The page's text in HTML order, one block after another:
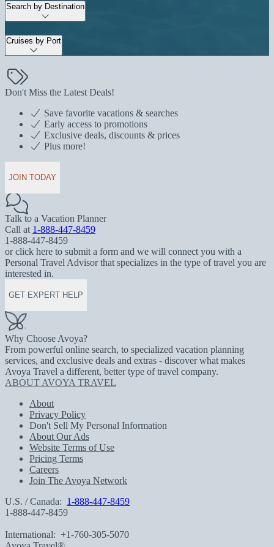
Search by Destination
Cruises by Port
Don't Miss the Latest Deals!
Save favorite vacations & searches
Early access to promotions
Exclusive deals, discounts & prices
Plus more!
JOIN TODAY
Talk to a Vacation Planner
Call at 1-888-447-8459
1-888-447-8459
or click here to submit a form and we will connect you with a
Personal Travel Advisor that specializes in the type of travel you are
interested in.
GET EXPERT HELP
Why Choose Avoya?
From powerful online search, to specialized vacation planning
services, and exclusive deals and extras - discover what makes
Avoya Travel a different, better type of travel company.
ABOUT AVOYA TRAVEL
About
Privacy Policy
Don't Sell My Personal Information
About Our Ads
Website Terms of Use
Pricing Terms
Careers
Join The Avoya Network
U.S. / Canada: 1-888-447-8459
1-888-447-8459
International: +1-760-305-5070